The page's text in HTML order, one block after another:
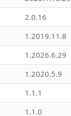
2.0.16
1.2019.11.8
1.2026.6.29
1.2020.5.9
1.1.1
1.1.0